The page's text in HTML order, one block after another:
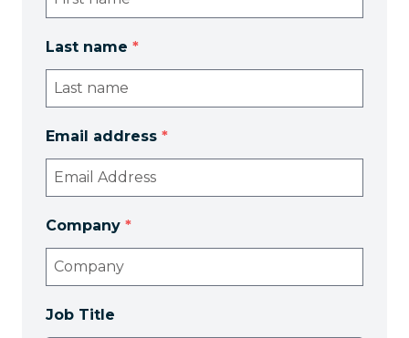
Last name *
Email address *
Company *
Job Title